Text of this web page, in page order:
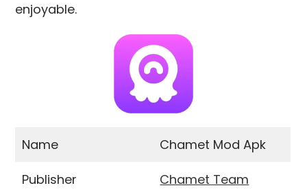
enjoyable.
Name Chamet Mod Apk
Publisher Chamet Team